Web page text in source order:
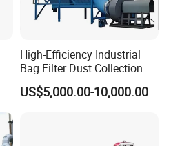
High-Efficiency Industrial
Bag Filter Dust Collection
System
US$5,000.00-10,000.00